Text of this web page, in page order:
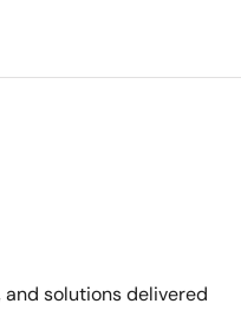
solutions delivered